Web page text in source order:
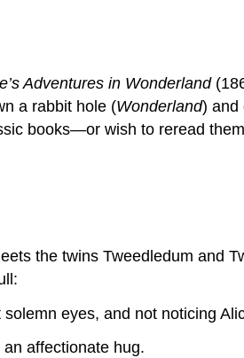
Adventures in Wonderland
a rabbit hole (Wonderland) and
books—or wish to reread
the twins Tweedledum and
eyes, and not noticing
an affectionate hug.